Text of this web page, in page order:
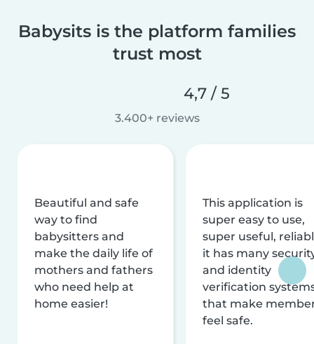
Babysits is the platform families
trust most
4,7 / 5
3.400+ reviews
Beautiful and safe
way to find
babysitters and
make the daily life of
mothers and fathers
who need help at
home easier!
This application is
super easy to use,
super useful,
it has many
and identity
verification
that make
feel safe.